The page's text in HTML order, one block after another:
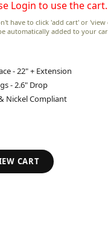
Login to use the cart.
have to click 'add cart' or 'view
automatically added to your
- 22" + Extension
- 2.6" Drop
Nickel Compliant
CART